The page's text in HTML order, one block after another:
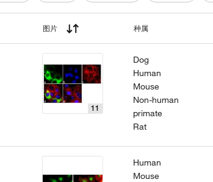
图片 种属
11
Dog
Human
Mouse
Non-human
primate
Rat
Human
Mouse